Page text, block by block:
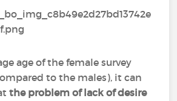
age of the female survey
to the males), it can
the problem of lack of desire